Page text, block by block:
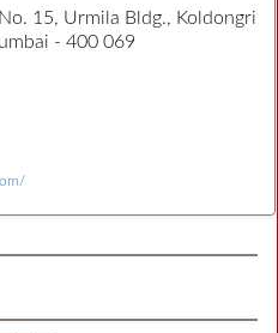
15, Urmila Bldg., Koldongri
- 400 069